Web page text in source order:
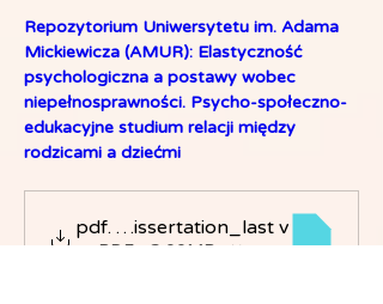
Repozytorium Uniwersytetu im. Adama
Mickiewicza (AMUR): Elastyczność
psychologiczna a postawy wobec
niepełnosprawności. Psycho-społeczno-
edukacyjne studium relacji między
rodzicami a dziećmi
Hila Fuchs_Dissertation_last v
.pdf
הורידו את PDF • 3.00MB